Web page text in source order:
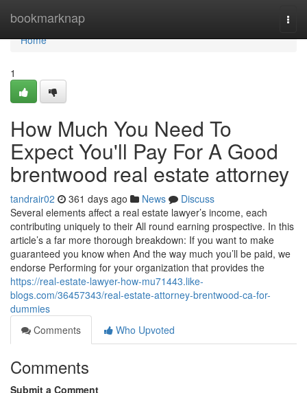
bookmarknap
Home
Home
1
How Much You Need To
Expect You'll Pay For A Good
brentwood real estate attorney
tandrair02 361 days ago News
Discuss
Several elements affect a real estate lawyer’s income, each
contributing uniquely to their All round earning prospective. In this
article’s a far more thorough breakdown: If you want to make
guaranteed you know when And the way much you’ll be paid, we
endorse Performing for your organization that provides the
https://real-estate-lawyer-how-mu71443.like-
blogs.com/36457343/real-estate-attorney-brentwood-ca-for-
dummies
Comments
Who Upvoted
Comments
Submit a Comment